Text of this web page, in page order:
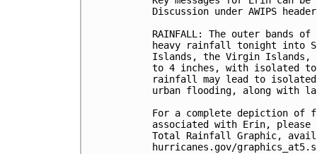
Discussion under AWIPS header
RAINFALL: The outer bands
heavy rainfall tonight into
Islands, the Virgin Islands,
to 4 inches, with isolated
rainfall may lead to
urban flooding, along with
For a complete depiction
associated with Erin, please
Total Rainfall Graphic,
hurricanes.gov/